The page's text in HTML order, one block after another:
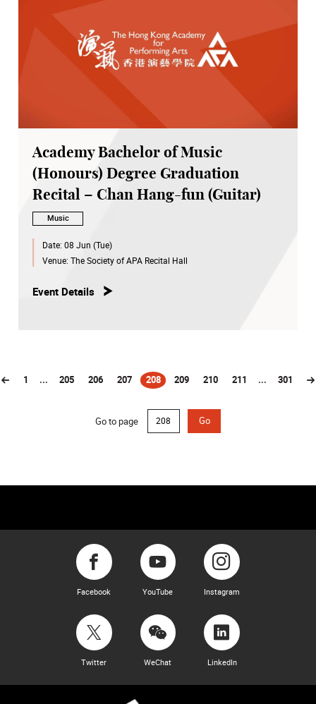
Academy Bachelor of Music
(Honours) Degree Graduation
Recital – Chan Hang-fun (Guitar)
Music
Date: 08 Jun (Tue)
Venue: The Society of APA Recital Hall
Event Details
1 ... 205 206 207 208
(current)209 210 211 ... 301
Go to page Go
Facebook YouTube Instagram
Twitter WeChat LinkedIn